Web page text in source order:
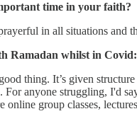
time in your faith?
in all situations and
Ramadan whilst in
thing. It’s given
anyone struggling, I'd
group classes,